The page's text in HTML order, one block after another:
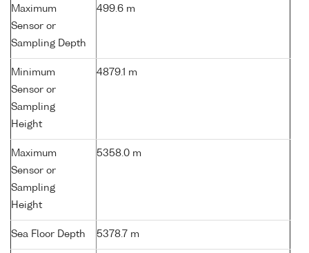
Maximum
Sensor or
Sampling Depth
499.6 m
Minimum
Sensor or
Sampling
Height
4879.1 m
Maximum
Sensor or
Sampling
Height
5358.0 m
Sea Floor Depth 5378.7 m